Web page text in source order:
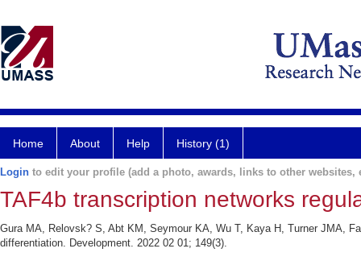
Home About Help History (1)
Login to edit your profile (add a photo, awards, links to other websites,
TAF4b transcription networks
Gura MA, Relovsk? S, Abt KM, Seymour KA, Wu T, Kaya H, Turner JMA,
differentiation. Development. 2022 02 01; 149(3).